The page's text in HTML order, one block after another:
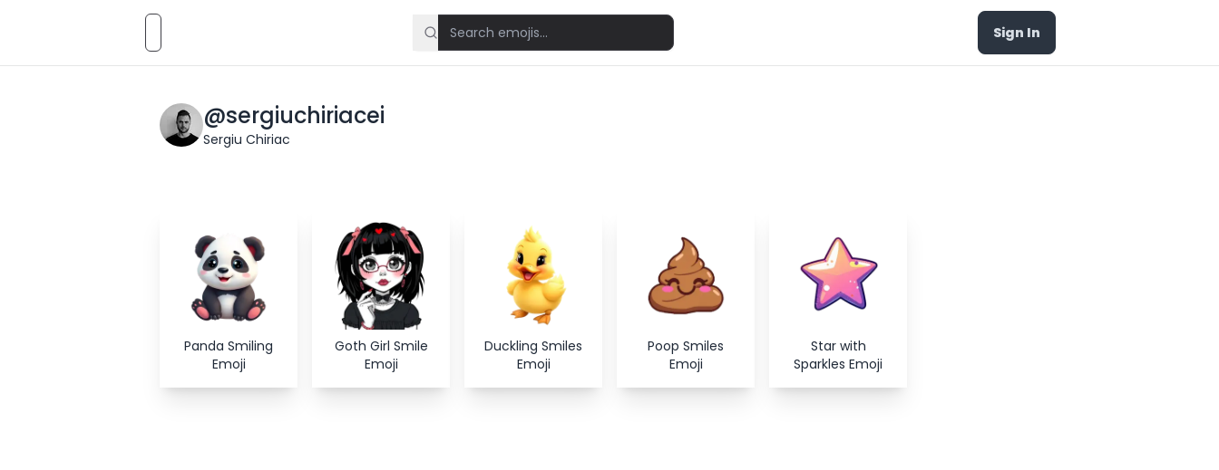
Emoji
Sign In
@sergiuchiriacei
Sergiu Chiriac
Panda Smiling
Emoji
Goth Girl Smile
Emoji
Duckling Smiles
Emoji
Poop Smiles
Emoji
Star with
Sparkles Emoji